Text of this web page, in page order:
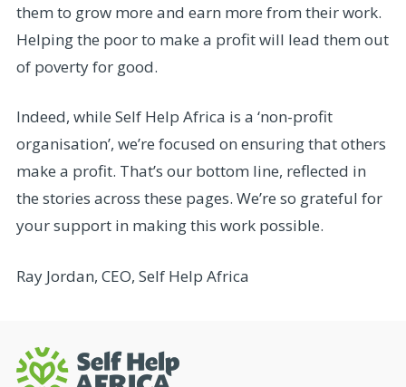
them to grow more and earn more from their work.
Helping the poor to make a profit will lead them out
of poverty for good.
Indeed, while Self Help Africa is a ‘non-profit
organisation’, we’re focused on ensuring that others
make a profit. That’s our bottom line, reflected in
the stories across these pages. We’re so grateful for
your support in making this work possible.
Ray Jordan, CEO, Self Help Africa